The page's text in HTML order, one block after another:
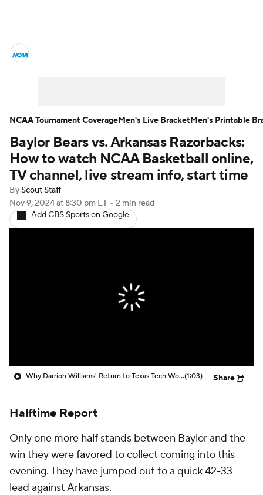
Men's Printable Bracket Schedule
NIT Bracket Standings Rankings
Stats Teams Players
College Basketball Betting
2026 Top Recruits
Baylor Bears vs. Arkansas Razorbacks:
How to watch NCAA Basketball online,
TV channel, live stream info, start time
By Scout Staff
Nov 9, 2024at 8:30 pm ET • 2 min read
Add CBS Sports on Google
Why Darrion Williams' Return to Texas Tech Would Be Big(1:03) Share
Halftime Report
Only one more half stands between Baylor and the
win they were favored to collect coming into this
evening. They have jumped out to a quick 42-33
lead against Arkansas.
NCAA Tournament CoverageMen's Live BracketMen's Printable